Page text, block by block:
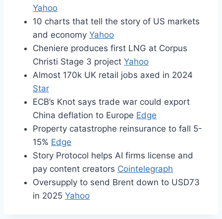
Yahoo
10 charts that tell the story of US markets
and economy Yahoo
Cheniere produces first LNG at Corpus
Christi Stage 3 project Yahoo
Almost 170k UK retail jobs axed in 2024
Star
ECB’s Knot says trade war could export
China deflation to Europe Edge
Property catastrophe reinsurance to fall 5-
15% Edge
Story Protocol helps AI firms license and
pay content creators Cointelegraph
Oversupply to send Brent down to USD73
in 2025 Yahoo